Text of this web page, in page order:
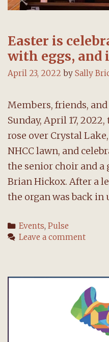
Easter is
with eggs, and
April 23, 2022 by Sally
Members, friends,
Sunday, April 17,
rose over Crystal
NHCC lawn, and
the senior choir and
Brian Hickox. After a
the organ was back in
Categories
Events,Pulse
Leave a comment